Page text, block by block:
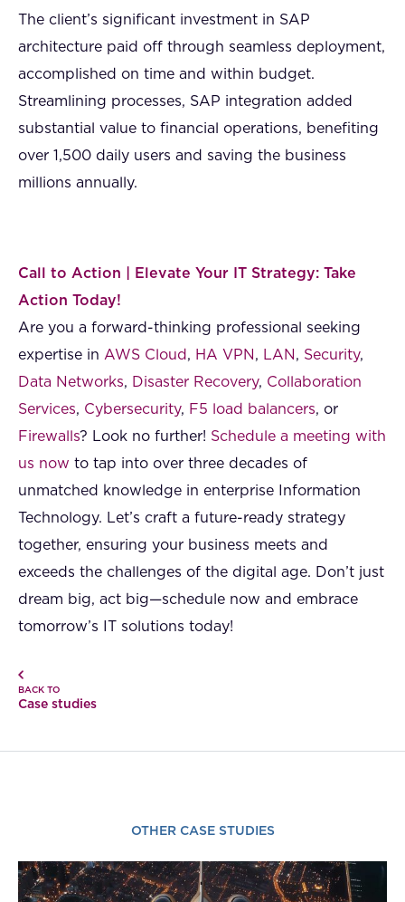
The client’s significant investment in SAP
architecture paid off through seamless deployment,
accomplished on time and within budget.
Streamlining processes, SAP integration added
substantial value to financial operations, benefiting
over 1,500 daily users and saving the business
millions annually.
Call to Action | Elevate Your IT Strategy: Take
Action Today!
Are you a forward-thinking professional seeking
expertise in AWS Cloud , HA VPN , LAN , Security,
Data Networks, Disaster Recovery, Collaboration
Services, Cybersecurity, F5 load balancers, or
Firewalls? Look no further! Schedule a meeting with
us now to tap into over three decades of
unmatched knowledge in enterprise Information
Technology. Let’s craft a future-ready strategy
together, ensuring your business meets and
exceeds the challenges of the digital age. Don’t just
dream big, act big—schedule now and embrace
tomorrow’s IT solutions today!
BACK TO
Case studies
OTHER CASE STUDIES